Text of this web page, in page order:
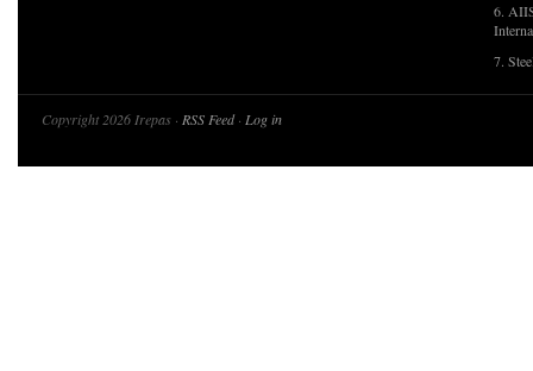
6.
7.
Copyright 2026 Irepas · RSS Feed· Log in